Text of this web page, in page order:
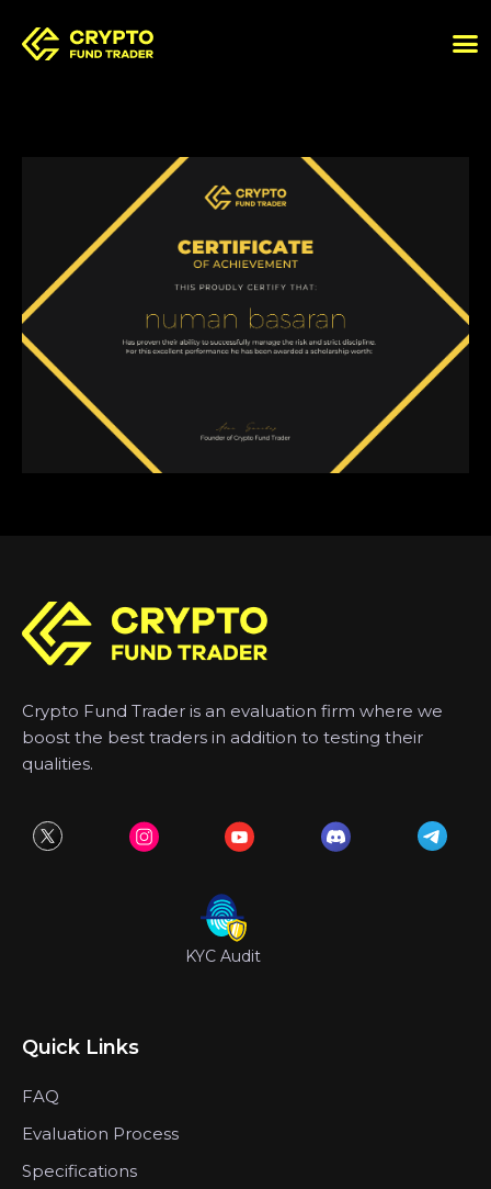
Crypto Fund Trader is an evaluation firm where we
boost the best traders in addition to testing their
qualities.
KYC Audit
Quick Links
FAQ
Evaluation Process
Specifications